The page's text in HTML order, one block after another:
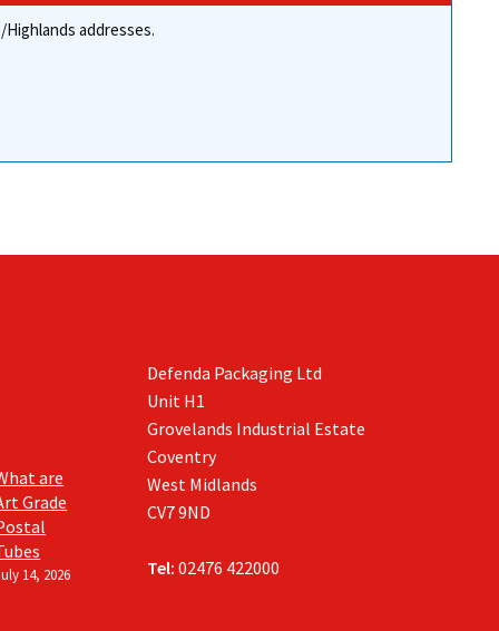
addresses.
are
Grade
14, 2026
Defenda Packaging Ltd
Unit H1
Grovelands Industrial Estate
Coventry
West Midlands
CV7 9ND
Tel: 02476 422000